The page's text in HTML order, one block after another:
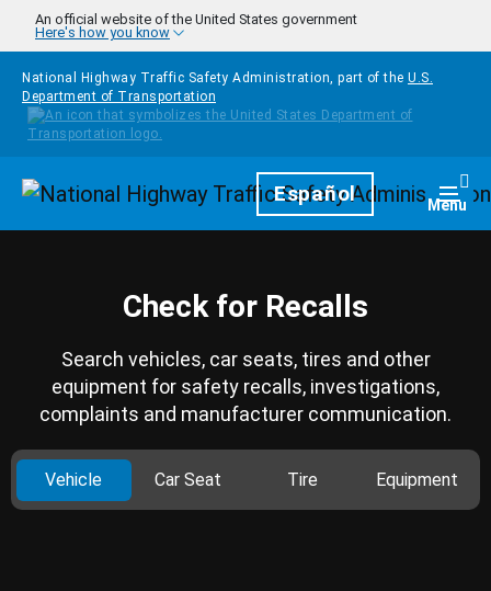
Skip to main content
An official website of the United States government
Here's how you know
National Highway Traffic Safety Administration, part of the U.S.
Department of Transportation
HomepageEspañol Menu
Check for Recalls
Search vehicles, car seats, tires and other
equipment for safety recalls, investigations,
complaints and manufacturer communication.
Vehicle Car Seat Tire Equipment